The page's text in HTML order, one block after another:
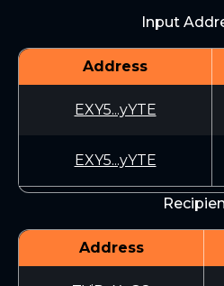
Input
Address
EXY5...yYTE
EXY5...yYTE
Address